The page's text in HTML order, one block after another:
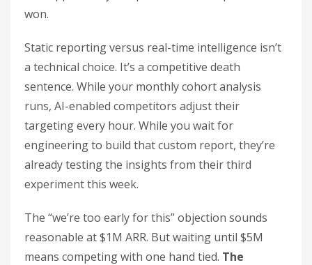
won.
Static reporting versus real-time intelligence isn’t
a technical choice. It’s a competitive death
sentence. While your monthly cohort analysis
runs, AI-enabled competitors adjust their
targeting every hour. While you wait for
engineering to build that custom report, they’re
already testing the insights from their third
experiment this week.
The “we’re too early for this” objection sounds
reasonable at $1M ARR. But waiting until $5M
means competing with one hand tied. The